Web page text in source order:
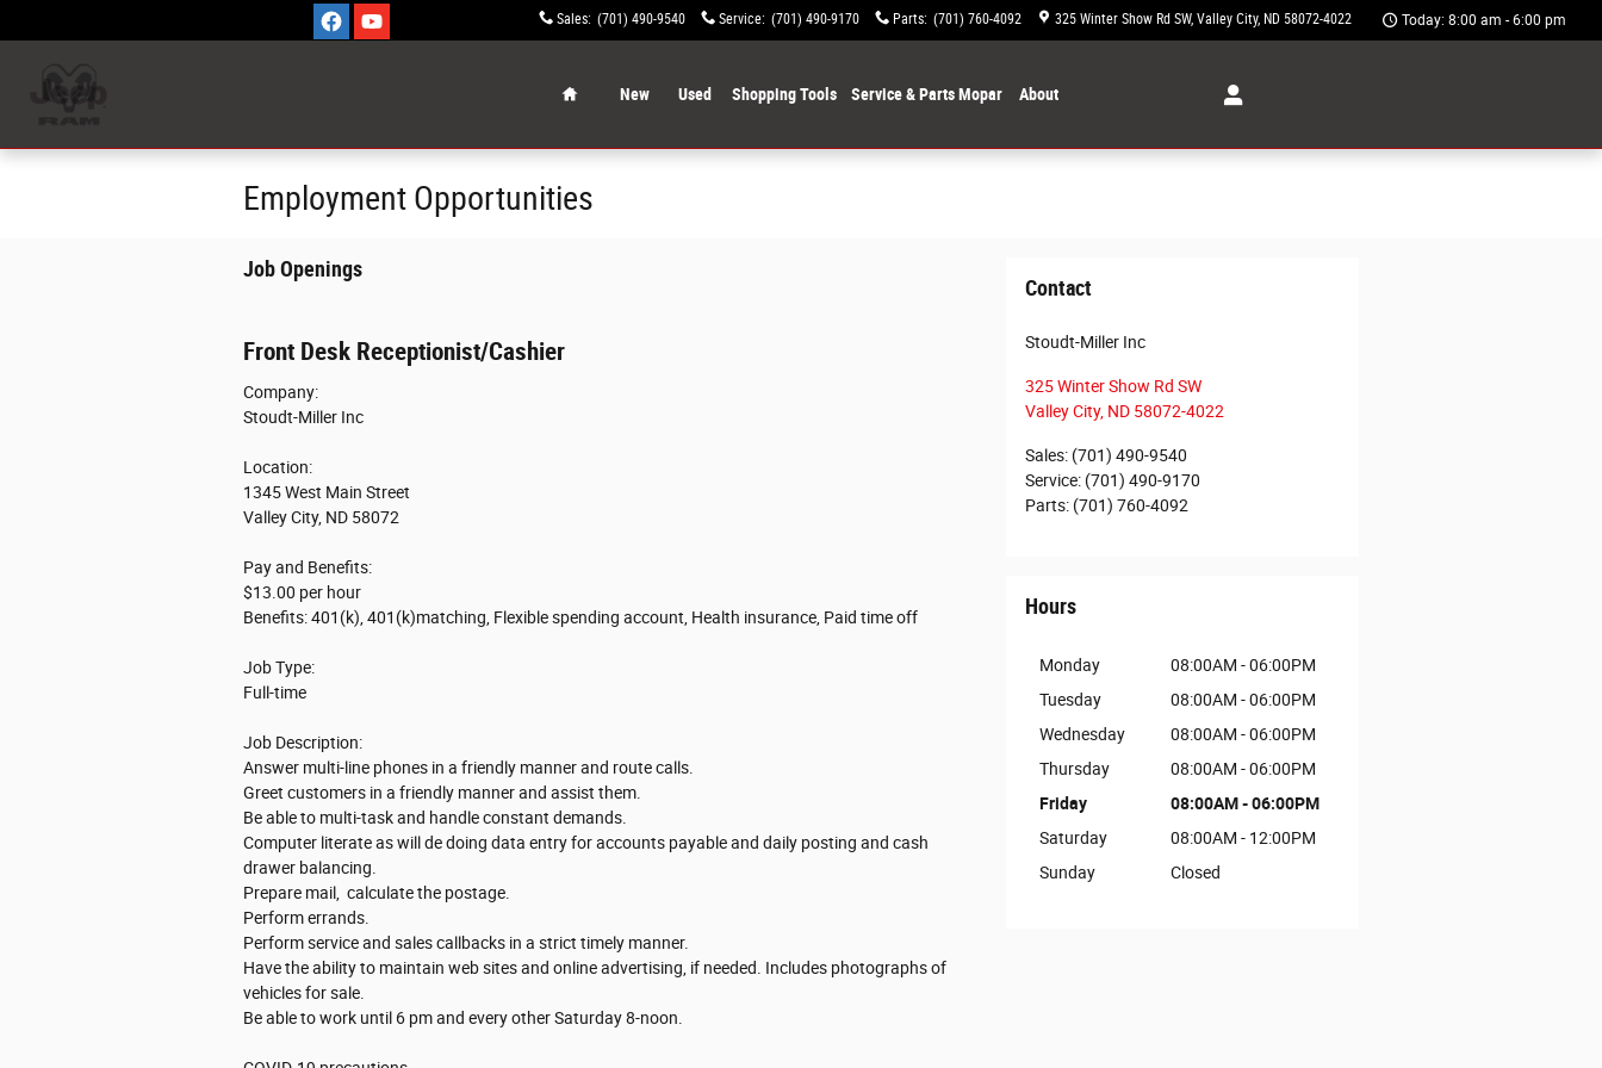
Sales: (701) 490-9540 Service: (701) 490-9170 Parts: (701) 760-4092 325 Winter Show Rd SW Valley City, ND 58072-4022 Today: 8:00 am - 6:00 pm
New Used Shopping Tools Service & Parts Mopar About
Employment Opportunities
Job Openings
Front Desk Receptionist/Cashier
Company:
Stoudt-Miller Inc
Location:
1345 West Main Street
Valley City, ND 58072
Pay and Benefits:
$13.00 per hour
Benefits: 401(k), 401(k)matching, Flexible spending account, Health insurance, Paid time off
Job Type:
Full-time
Job Description:
Answer multi-line phones in a friendly manner and route calls.
Greet customers in a friendly manner and assist them.
Be able to multi-task and handle constant demands.
Computer literate as will de doing data entry for accounts payable and daily posting and cash
drawer balancing.
Prepare mail, calculate the postage.
Perform errands.
Perform service and sales callbacks in a strict timely manner.
Have the ability to maintain web sites and online advertising, if needed. Includes photographs of
vehicles for sale.
Be able to work until 6 pm and every other Saturday 8-noon.
Contact
Stoudt-Miller Inc
325 Winter Show Rd SW
Valley City, ND 58072-4022
Sales: (701) 490-9540
Service: (701) 490-9170
Parts: (701) 760-4092
Hours
Monday
08:00AM - 06:00PM
Tuesday
08:00AM - 06:00PM
Wednesday
08:00AM - 06:00PM
Thursday
08:00AM - 06:00PM
Friday
08:00AM - 06:00PM
Saturday
08:00AM - 12:00PM
Sunday
Closed